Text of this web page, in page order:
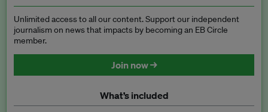
Unlimited access to all our content. Support our independent
journalism on news that impacts by becoming an EB Circle
member.
Join now →
What’s included